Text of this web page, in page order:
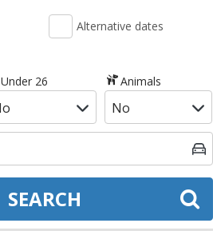
Alternative dates
Under 26 Animals
SEARCH